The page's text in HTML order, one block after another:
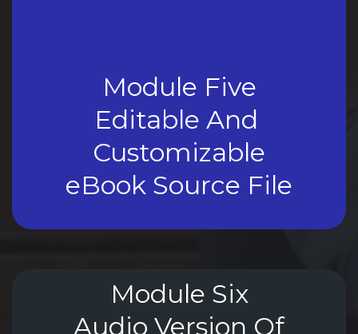
Module Five
Editable And
Customizable
eBook Source File
Module Six
Audio Version Of